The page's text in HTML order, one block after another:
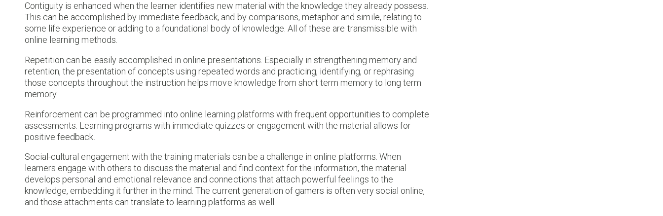
Contiguity is enhanced when the learner identifies new material with the knowledge they already possess.
This can be accomplished by immediate feedback, and by comparisons, metaphor and simile, relating to
some life experience or adding to a foundational body of knowledge. All of these are transmissible with
online learning methods.
Repetition can be easily accomplished in online presentations. Especially in strengthening memory and
retention, the presentation of concepts using repeated words and practicing, identifying, or rephrasing
those concepts throughout the instruction helps move knowledge from short term memory to long term
memory.
Reinforcement can be programmed into online learning platforms with frequent opportunities to complete
assessments. Learning programs with immediate quizzes or engagement with the material allows for
positive feedback.
Social-cultural engagement with the training materials can be a challenge in online platforms. When
learners engage with others to discuss the material and find context for the information, the material
develops personal and emotional relevance and connections that attach powerful feelings to the
knowledge, embedding it further in the mind. The current generation of gamers is often very social online,
and those attachments can translate to learning platforms as well.